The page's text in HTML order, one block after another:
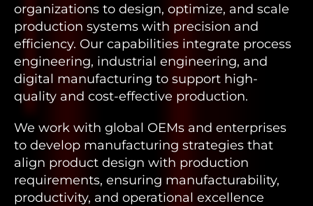
organizations to design, optimize, and scale
production systems with precision and
efficiency. Our capabilities integrate process
engineering, industrial engineering, and
digital manufacturing to support high-
quality and cost-effective production.
We work with global OEMs and enterprises
to develop manufacturing strategies that
align product design with production
requirements, ensuring manufacturability,
productivity, and operational excellence